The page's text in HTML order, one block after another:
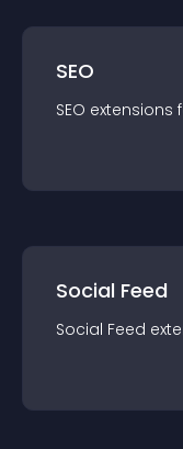
SEO
SEO extensions
Social Feed
Social Feed